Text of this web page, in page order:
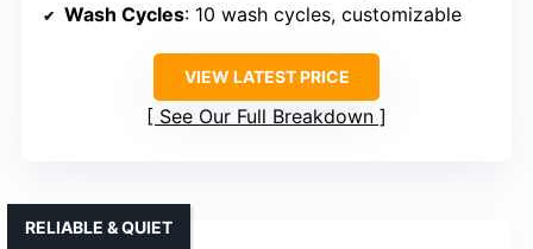
Wash Cycles: 10 wash cycles, customizable
VIEW LATEST PRICE
See Our Full Breakdown
RELIABLE & QUIET